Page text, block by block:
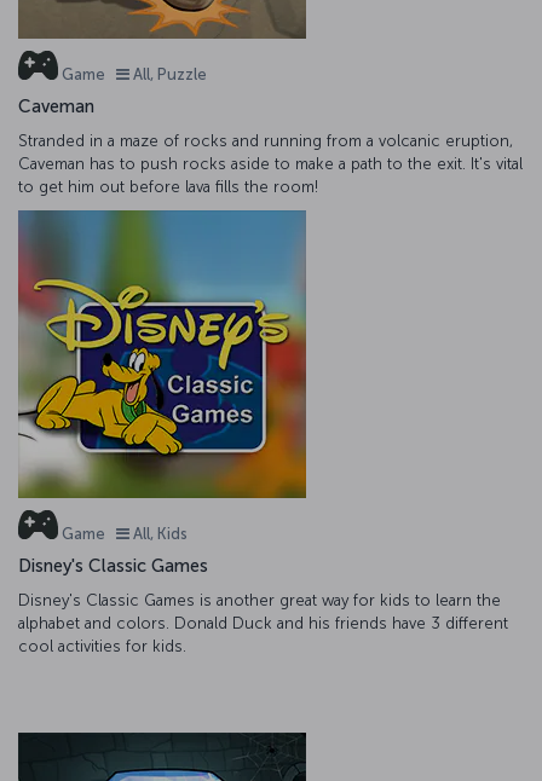
Game All, Puzzle
Caveman
Stranded in a maze of rocks and running from a volcanic eruption,
Caveman has to push rocks aside to make a path to the exit. It's vital
to get him out before lava fills the room!
Game All, Kids
Disney's Classic Games
Disney's Classic Games is another great way for kids to learn the
alphabet and colors. Donald Duck and his friends have 3 different
cool activities for kids.